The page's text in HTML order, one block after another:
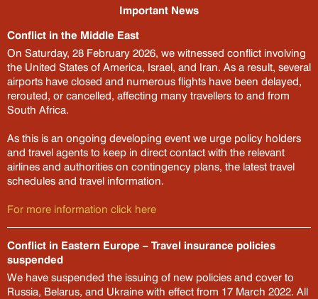

Important News
Conflict in the Middle East
On Saturday, 28 February 2026, we witnessed conflict involving
the United States of America, Israel, and Iran. As a result, several
airports have closed and numerous flights have been delayed,
rerouted, or cancelled, affecting many travellers to and from
South Africa.
As this is an ongoing developing event we urge policy holders
and travel agents to keep in direct contact with the relevant
airlines and authorities on contingency plans, the latest travel
schedules and travel information.
For more information click here
Conflict in Eastern Europe – Travel insurance policies
suspended
We have suspended the issuing of new policies and cover to
Russia, Belarus, and Ukraine with effect from 17 March 2022. All
Travel with Bryte
Get a quote or buy a policy
Select your cover ?